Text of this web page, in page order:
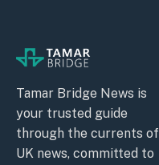
Tamar Bridge News is
your trusted guide
through the currents of
UK news, committed to